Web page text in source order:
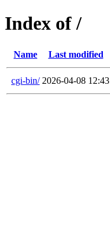
Index of /
Name Last modified
cgi-bin/ 2026-04-08 12:43